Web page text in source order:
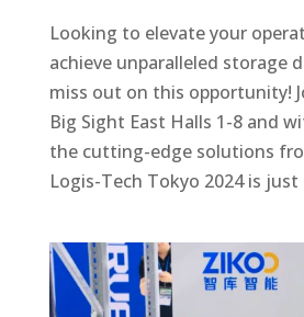
Looking to elevate your
achieve unparalleled storage
miss out on this opportunity!
Big Sight East Halls 1-8 and
the cutting-edge solutions
Logis-Tech Tokyo 2024 is